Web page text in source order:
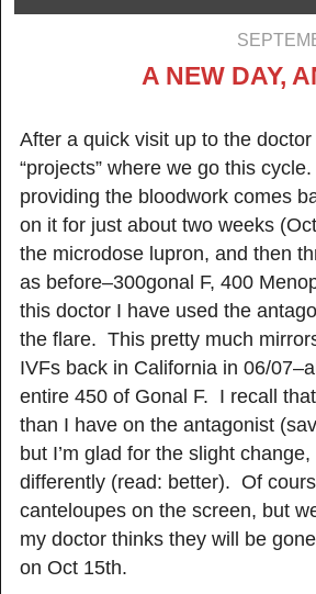
A NEW DAY,
After a quick visit up to the
“projects” where we go this
providing the bloodwork comes
on it for just about two weeks
the microdose lupron, and then
as before–300gonal F, 400
this doctor I have used the
the flare. This pretty much
IVFs back in California in 06/
entire 450 of Gonal F. I recall
than I have on the antagonist
but I’m glad for the slight
differently (read: better). Of
canteloupes on the screen, but
my doctor thinks they will be
on Oct 15th.